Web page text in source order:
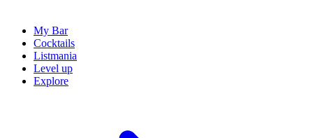
My Bar
Cocktails
Listmania
Level up
Explore